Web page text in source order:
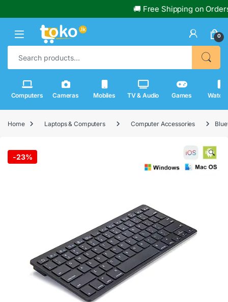
🚚 Free Shipping on Orders
0
Search for:
Computers Cameras Mobiles TV & Audio Games
Home Laptops & Computers Computer Accessories
-23% 🔍